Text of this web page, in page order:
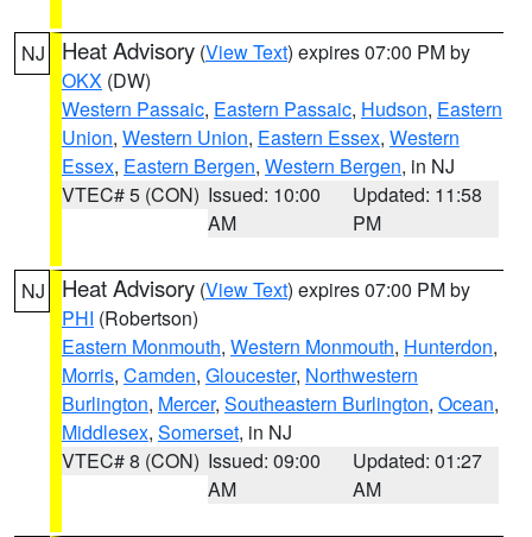
NJ Heat Advisory (View Text) expires 07:00 PM by
OKX (DW)
Western Passaic, Eastern Passaic, Hudson, Eastern
Union, Western Union, Eastern Essex, Western
Essex, Eastern Bergen, Western Bergen, in NJ
VTEC# 5 (CON) Issued: 10:00
AM
Updated: 11:58
PM
NJ Heat Advisory (View Text) expires 07:00 PM by
PHI (Robertson)
Eastern Monmouth, Western Monmouth, Hunterdon,
Morris, Camden, Gloucester, Northwestern
Burlington, Mercer, Southeastern Burlington, Ocean,
Middlesex, Somerset, in NJ
VTEC# 8 (CON) Issued: 09:00
AM
Updated: 01:27
AM